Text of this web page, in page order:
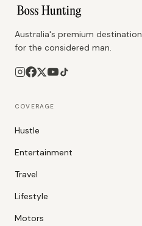
Australia's premium destination
for the considered man.
COVERAGE
Hustle
Entertainment
Travel
Lifestyle
Motors